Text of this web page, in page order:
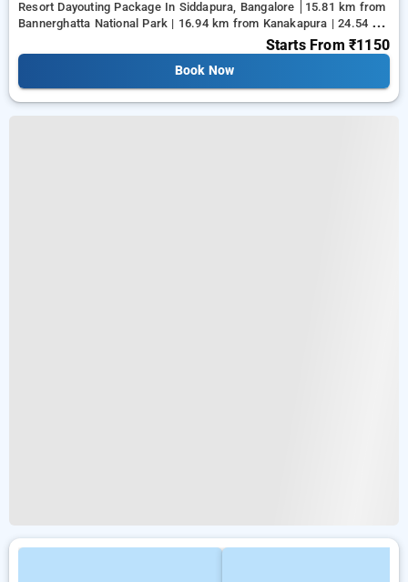
Resort Dayouting Package In Siddapura, Bangalore
15.81 km from
Bannerghatta National Park | 16.94 km from Kanakapura | 24.54 km
Starts From ₹1150
Book Now